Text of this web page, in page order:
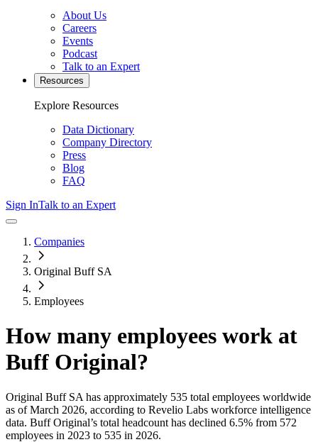
About Us
Careers
Events
Podcast
Talk to an Expert
Resources
Explore Resources
Data Dictionary
Company Directory
Press
Blog
FAQ
Sign InTalk to an Expert
Companies
Original Buff SA
Employees
How many employees work at
Buff Original?
Original Buff SA has approximately 535 total employees worldwide
as of March 2026, according to Revelio Labs workforce intelligence
data. Buff Original’s total headcount has declined 6.5% from 572
employees in 2023 to 535 in 2026.